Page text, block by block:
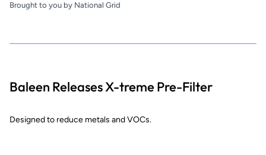
Brought to you by National Grid
Baleen Releases X-treme Pre-Filter
Designed to reduce metals and VOCs.